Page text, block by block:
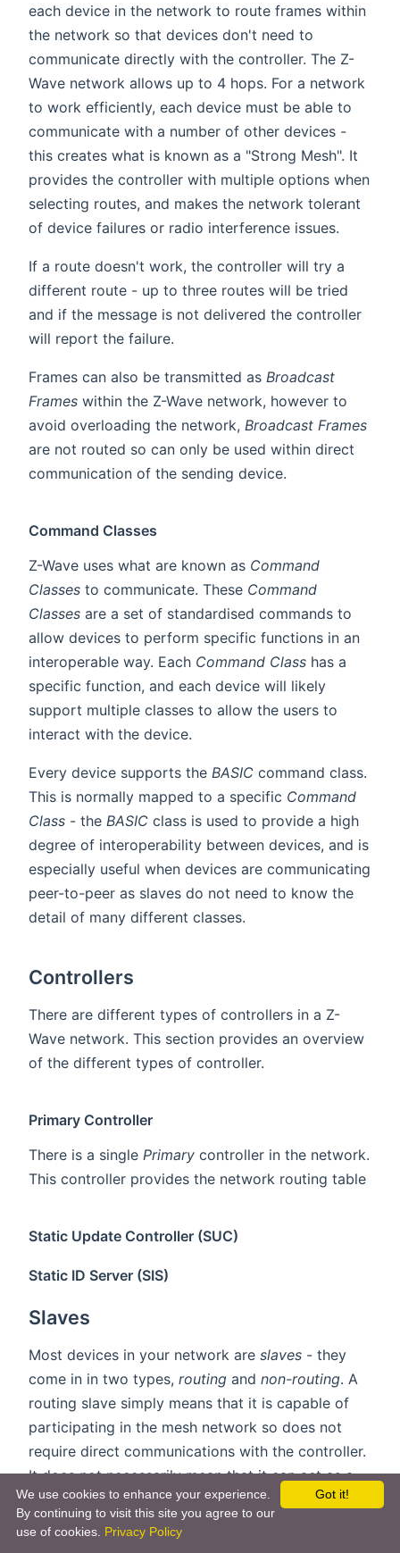
each device in the network to route frames within
the network so that devices don't need to
communicate directly with the controller. The Z-
Wave network allows up to 4 hops. For a network
to work efficiently, each device must be able to
communicate with a number of other devices -
this creates what is known as a "Strong Mesh". It
provides the controller with multiple options when
selecting routes, and makes the network tolerant
of device failures or radio interference issues.
If a route doesn't work, the controller will try a
different route - up to three routes will be tried
and if the message is not delivered the controller
will report the failure.
Frames can also be transmitted as Broadcast
Frames within the Z-Wave network, however to
avoid overloading the network, Broadcast Frames
are not routed so can only be used within direct
communication of the sending device.
Command Classes
Z-Wave uses what are known as Command
Classes to communicate. These Command
Classes are a set of standardised commands to
allow devices to perform specific functions in an
interoperable way. Each Command Class has a
specific function, and each device will likely
support multiple classes to allow the users to
interact with the device.
Every device supports the BASIC command class.
This is normally mapped to a specific Command
Class - the BASIC class is used to provide a high
degree of interoperability between devices, and is
especially useful when devices are communicating
peer-to-peer as slaves do not need to know the
detail of many different classes.
Controllers
There are different types of controllers in a Z-
Wave network. This section provides an overview
of the different types of controller.
Primary Controller
There is a single Primary controller in the network.
This controller provides the network routing table
Static Update Controller (SUC)
Static ID Server (SIS)
Slaves
Most devices in your network are slaves - they
come in in two types, routing and non-routing. A
routing slave simply means that it is capable of
participating in the mesh network so does not
require direct communications with the controller.
It does not necessarily mean that it can act as a
router, and battery devices can not route frames
due to the fact they sleep most of the time.
Got it!
We use cookies to enhance your experience.
By continuing to visit this site you agree to our
use of cookies. Privacy Policy